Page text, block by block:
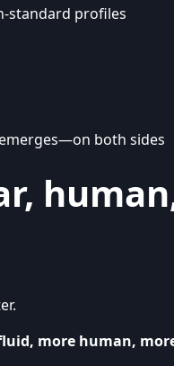
standard profiles
both sides
more human,